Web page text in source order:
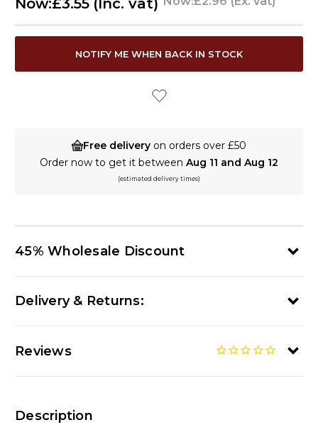
NOTIFY ME WHEN BACK IN STOCK
Free delivery on orders over £50
Order now to get it between Aug 11 and Aug 12
(estimated delivery times)
45% Wholesale Discount
Delivery & Returns:
Reviews
Description